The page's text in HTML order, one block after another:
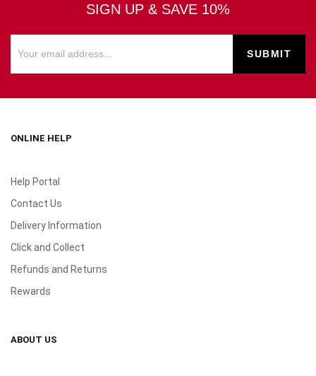
SIGN UP & SAVE 10%
ONLINE HELP
Help Portal
Contact Us
Delivery Information
Click and Collect
Refunds and Returns
Rewards
ABOUT US